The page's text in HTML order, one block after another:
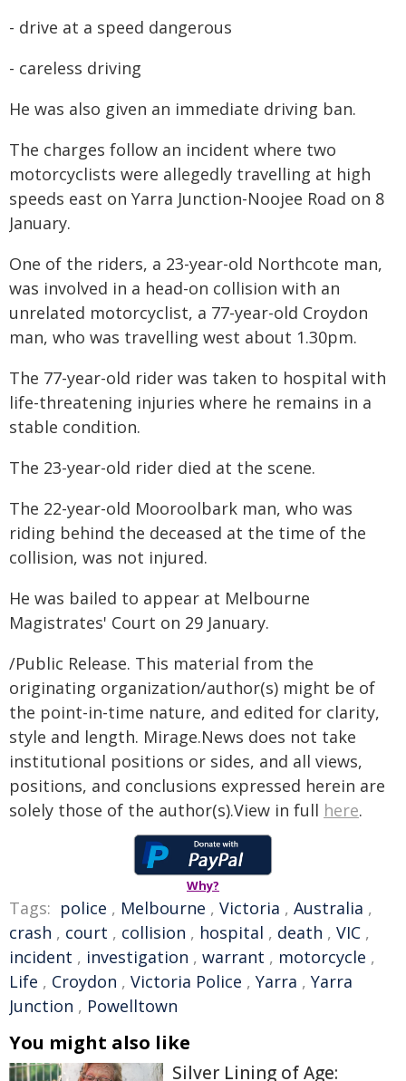
- drive at a speed dangerous
- careless driving
He was also given an immediate driving ban.
The charges follow an incident where two
motorcyclists were allegedly travelling at high
speeds east on Yarra Junction-Noojee Road on 8
January.
One of the riders, a 23-year-old Northcote man,
was involved in a head-on collision with an
unrelated motorcyclist, a 77-year-old Croydon
man, who was travelling west about 1.30pm.
The 77-year-old rider was taken to hospital with
life-threatening injuries where he remains in a
stable condition.
The 23-year-old rider died at the scene.
The 22-year-old Mooroolbark man, who was
riding behind the deceased at the time of the
collision, was not injured.
He was bailed to appear at Melbourne
Magistrates' Court on 29 January.
/Public Release. This material from the
originating organization/author(s) might be of
the point-in-time nature, and edited for clarity,
style and length. Mirage.News does not take
institutional positions or sides, and all views,
positions, and conclusions expressed herein are
solely those of the author(s).View in full here.
Why?
Tags: police , Melbourne , Victoria , Australia ,
crash , court , collision , hospital , death , VIC ,
incident , investigation , warrant , motorcycle ,
Life , Croydon , Victoria Police , Yarra , Yarra
Junction , Powelltown
You might also like
Silver Lining of Age: